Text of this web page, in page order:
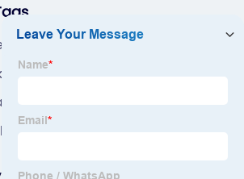
Connector
Power Cable Terminal
Power Cable Terminal Factory
Tee Connector